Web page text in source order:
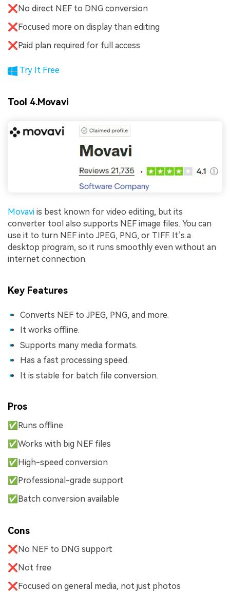
❌No direct NEF to DNG conversion
❌Focused more on display than editing
❌Paid plan required for full access
Try It Free
Tool 4.Movavi
Movavi is best known for video editing, but its
converter tool also supports NEF image files. You can
use it to turn NEF into JPEG, PNG, or TIFF. It’s a
desktop program, so it runs smoothly even without an
internet connection.
Key Features
Converts NEF to JPEG, PNG, and more.
It works offline.
Supports many media formats.
Has a fast processing speed.
It is stable for batch file conversion.
Pros
✅Runs offline
✅Works with big NEF files
✅High-speed conversion
✅Professional-grade support
✅Batch conversion available
Cons
❌No NEF to DNG support
❌Not free
❌Focused on general media, not just photos